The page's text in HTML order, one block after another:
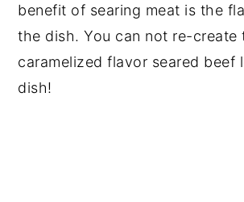
benefit of searing meat is the
the dish. You can not re-create
caramelized flavor seared beef
dish!